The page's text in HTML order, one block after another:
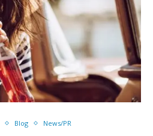
Blog News/PR